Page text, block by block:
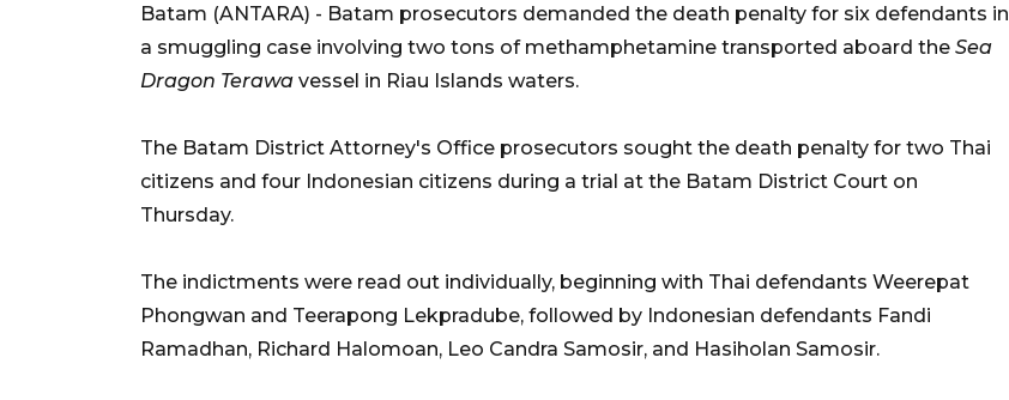
Batam (ANTARA) - Batam prosecutors demanded the death penalty for six defendants in
a smuggling case involving two tons of methamphetamine transported aboard the Sea
Dragon Terawa vessel in Riau Islands waters.
The Batam District Attorney's Office prosecutors sought the death penalty for two Thai
citizens and four Indonesian citizens during a trial at the Batam District Court on
Thursday.
The indictments were read out individually, beginning with Thai defendants Weerepat
Phongwan and Teerapong Lekpradube, followed by Indonesian defendants Fandi
Ramadhan, Richard Halomoan, Leo Candra Samosir, and Hasiholan Samosir.